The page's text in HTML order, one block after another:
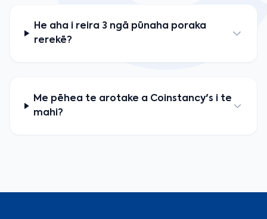
He aha i reira 3 ngā pūnaha poraka
rerekē?
Me pēhea te arotake a Coinstancy's i te
mahi?